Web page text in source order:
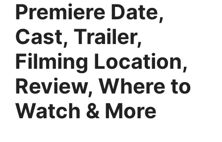
Premiere Date,
Cast, Trailer,
Filming Location,
Review, Where to
Watch & More